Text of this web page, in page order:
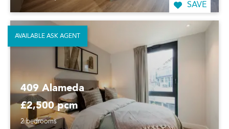
SAVE
409 Alameda
£2,500 pcm
2 bedrooms
AVAILABLE ASK AGENT